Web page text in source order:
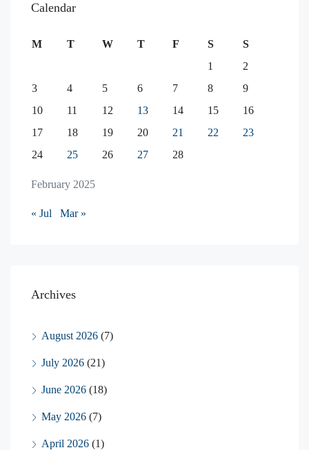
Calendar
February 2025
M T W T F S
S
1
2
3
4 5 6 7 8
9
10
11 12 13 14 15
16
17
18 19 20 21 22
23
24
25 26 27 28
« Jul Mar »
Archives
August 2026 (7)
July 2026 (21)
June 2026 (18)
May 2026 (7)
April 2026 (1)